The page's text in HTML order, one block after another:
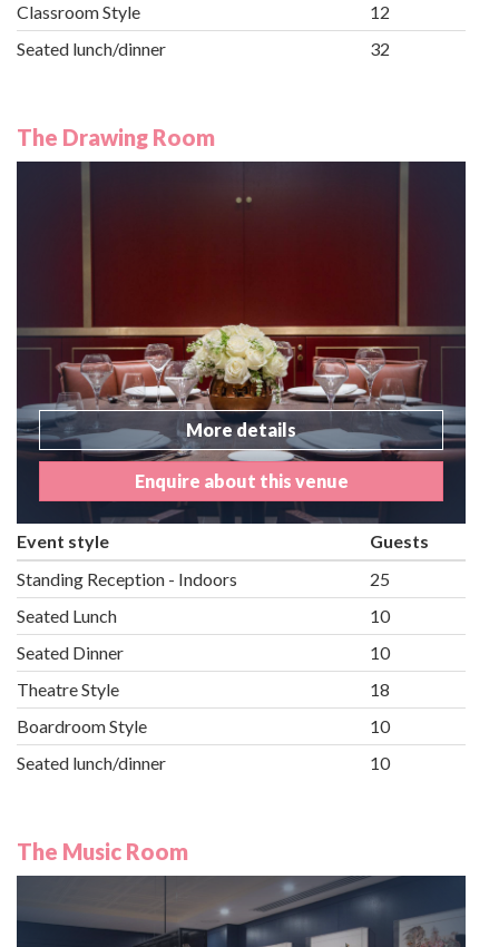
Classroom Style
12
Seated lunch/dinner
32
The Drawing Room
More details
Enquire about this venue
Event style
Guests
Standing Reception - Indoors
25
Seated Lunch
10
Seated Dinner
10
Theatre Style
18
Boardroom Style
10
Seated lunch/dinner
10
The Music Room